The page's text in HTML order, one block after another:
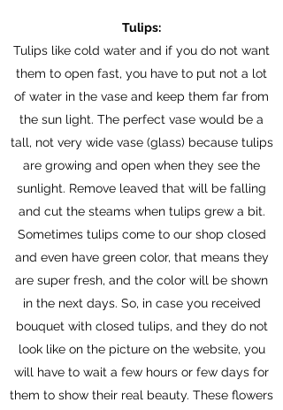
Tulips:
Tulips like cold water and if you do not want
them to open fast, you have to put not a lot
of water in the vase and keep them far from
the sun light. The perfect vase would be a
tall, not very wide vase (glass) because tulips
are growing and open when they see the
sunlight. Remove leaved that will be falling
and cut the steams when tulips grew a bit.
Sometimes tulips come to our shop closed
and even have green color, that means they
are super fresh, and the color will be shown
in the next days. So, in case you received
bouquet with closed tulips, and they do not
look like on the picture on the website, you
will have to wait a few hours or few days for
them to show their real beauty. These flowers